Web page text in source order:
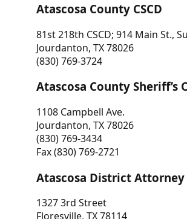
Atascosa County CSCD
81st 218th CSCD; 914 Main St.,
Jourdanton, TX 78026
(830) 769-3724
Atascosa County Sheriff’s
1108 Campbell Ave.
Jourdanton, TX 78026
(830) 769-3434
Fax (830) 769-2721
Atascosa District Attorney
1327 3rd Street
Floresville, TX 78114